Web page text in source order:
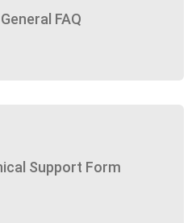
General FAQ
Support Form